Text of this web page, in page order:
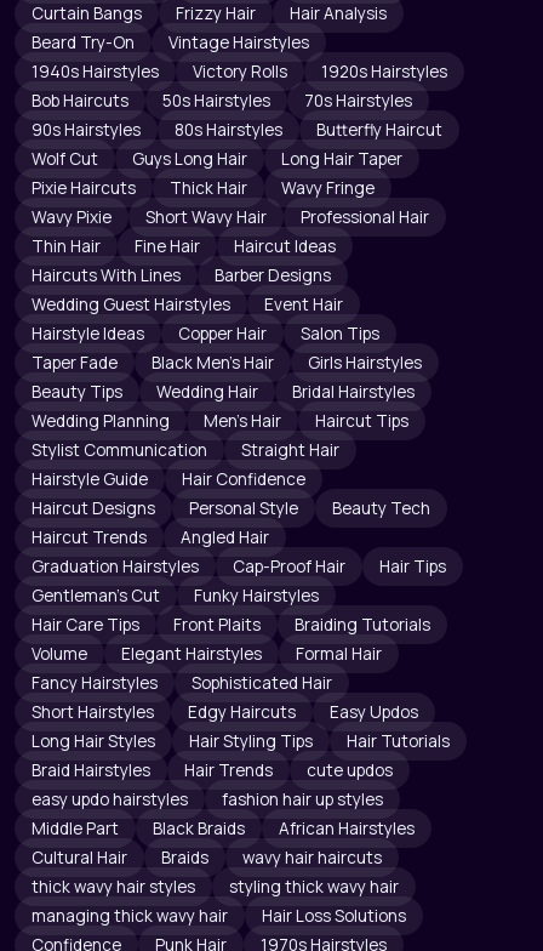
Curtain Bangs
Frizzy Hair
Hair Analysis
Beard Try-On
Vintage Hairstyles
1940s Hairstyles
Victory Rolls
1920s Hairstyles
Bob Haircuts
50s Hairstyles
70s Hairstyles
90s Hairstyles
80s Hairstyles
Butterfly Haircut
Wolf Cut
Guys Long Hair
Long Hair Taper
Pixie Haircuts
Thick Hair
Wavy Fringe
Wavy Pixie
Short Wavy Hair
Professional Hair
Thin Hair
Fine Hair
Haircut Ideas
Haircuts With Lines
Barber Designs
Wedding Guest Hairstyles
Event Hair
Hairstyle Ideas
Copper Hair
Salon Tips
Taper Fade
Black Men's Hair
Girls Hairstyles
Beauty Tips
Wedding Hair
Bridal Hairstyles
Wedding Planning
Men's Hair
Haircut Tips
Stylist Communication
Straight Hair
Hairstyle Guide
Hair Confidence
Haircut Designs
Personal Style
Beauty Tech
Haircut Trends
Angled Hair
Graduation Hairstyles
Cap-Proof Hair
Hair Tips
Gentleman's Cut
Funky Hairstyles
Hair Care Tips
Front Plaits
Braiding Tutorials
Volume
Elegant Hairstyles
Formal Hair
Fancy Hairstyles
Sophisticated Hair
Short Hairstyles
Edgy Haircuts
Easy Updos
Long Hair Styles
Hair Styling Tips
Hair Tutorials
Braid Hairstyles
Hair Trends
cute updos
easy updo hairstyles
fashion hair up styles
Middle Part
Black Braids
African Hairstyles
Cultural Hair
Braids
wavy hair haircuts
thick wavy hair styles
styling thick wavy hair
managing thick wavy hair
Hair Loss Solutions
Confidence
Punk Hair 1970s Hairstyles